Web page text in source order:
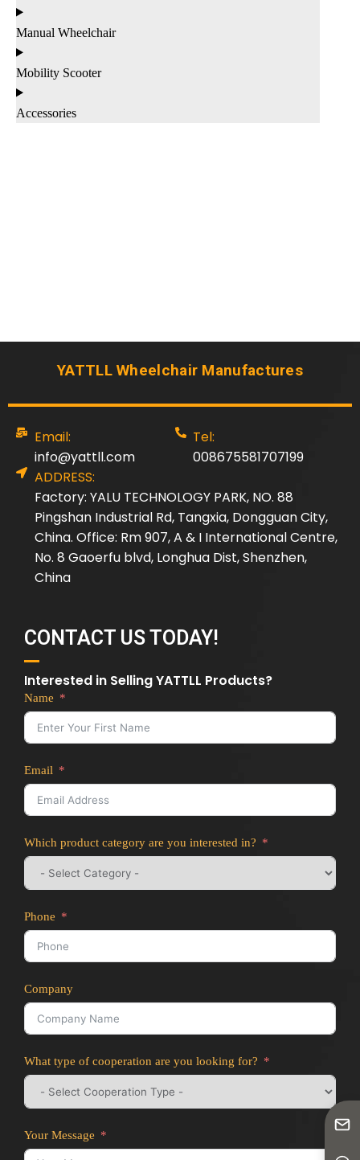
Manual Wheelchair
Mobility Scooter
Accessories
YATTLL Wheelchair Manufactures
Email:
info@yattll.com
Tel:
008675581707199
ADDRESS:
Factory: YALU TECHNOLOGY PARK, NO. 88
Pingshan Industrial Rd, Tangxia, Dongguan City,
China. Office: Rm 907, A & I International Centre,
No. 8 Gaoerfu blvd, Longhua Dist, Shenzhen,
China
CONTACT US TODAY!
Interested in Selling YATTLL Products?
Name
Email
Which product category are you interested in?
Phone
Company
What type of cooperation are you looking for?
Your Message